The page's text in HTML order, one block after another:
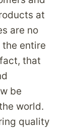
at
are no
the entire
that
be
world.
quality